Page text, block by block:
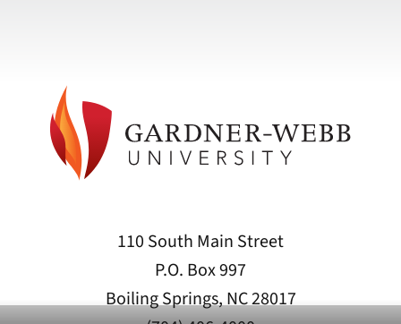
110 South Main Street
P.O. Box 997
Boiling Springs, NC 28017